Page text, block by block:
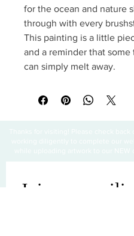
for the ocean and nature
through with every
This painting is a little
and a reminder that some
can simply melt away.
while uploading artwork to our NEW
Join our